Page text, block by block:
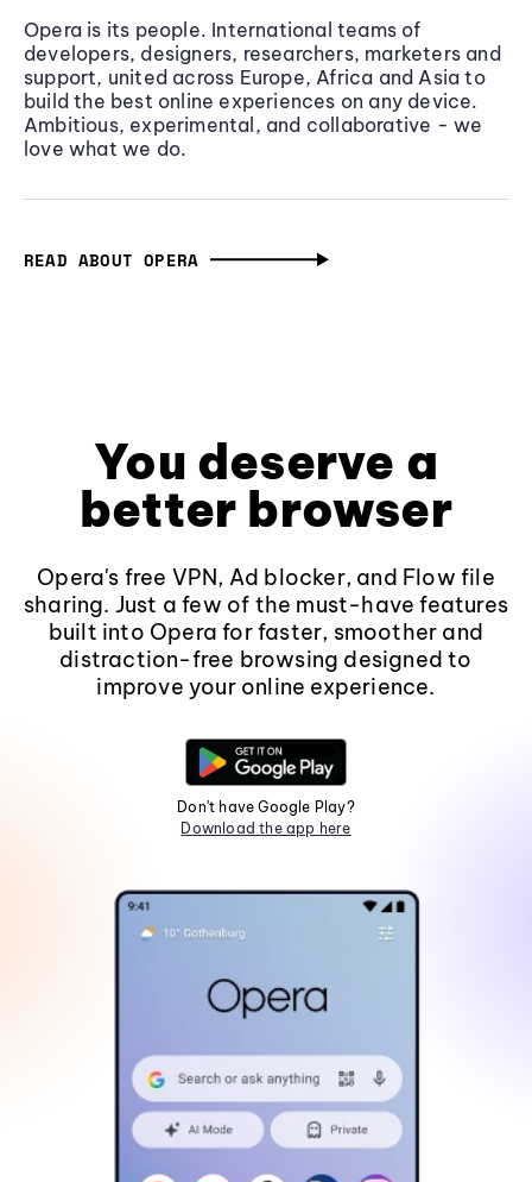
Opera is its people. International teams of
developers, designers, researchers, marketers and
support, united across Europe, Africa and Asia to
build the best online experiences on any device.
Ambitious, experimental, and collaborative - we
love what we do.
READ ABOUT OPERA
You deserve a
better browser
Opera's free VPN, Ad blocker, and Flow file
sharing. Just a few of the must-have features
built into Opera for faster, smoother and
distraction-free browsing designed to
improve your online experience.
Don't have Google Play?
Download the app here